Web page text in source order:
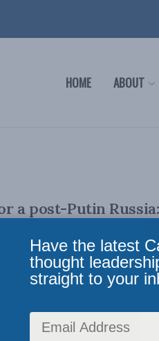
HOME ABOUT
a post-Putin
2023
Kolga, November 28, 2023
his power and
Have the latest
thought
straight to your